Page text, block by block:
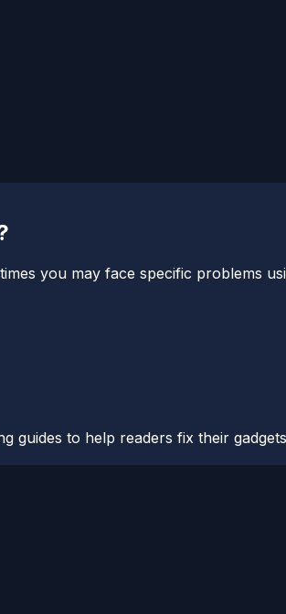
you may face specific problems
to help readers fix their